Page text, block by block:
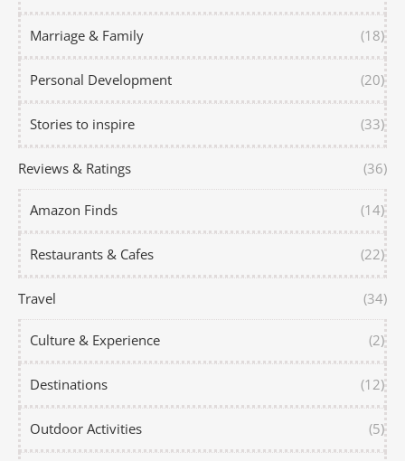
Marriage & Family (18)
Personal Development (20)
Stories to inspire (33)
Reviews & Ratings (36)
Amazon Finds (14)
Restaurants & Cafes (22)
Travel (34)
Culture & Experience (2)
Destinations (12)
Outdoor Activities (5)